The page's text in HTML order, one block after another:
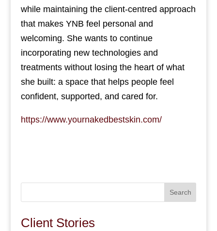
while maintaining the client-centred approach
that makes YNB feel personal and
welcoming. She wants to continue
incorporating new technologies and
treatments without losing the heart of what
she built: a space that helps people feel
confident, supported, and cared for.
https://www.yournakedbestskin.com/
Search
Client Stories